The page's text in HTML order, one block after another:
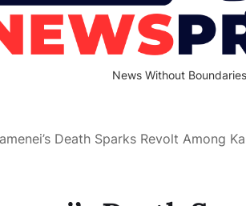
News Without Boundaries
Death Sparks Revolt Among